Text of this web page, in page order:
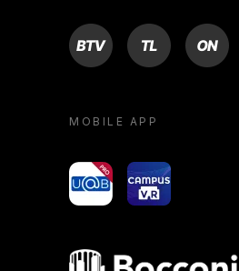
BTV TL ON
MOBILE APP
yoU@B Campus VR
Bocconi shop